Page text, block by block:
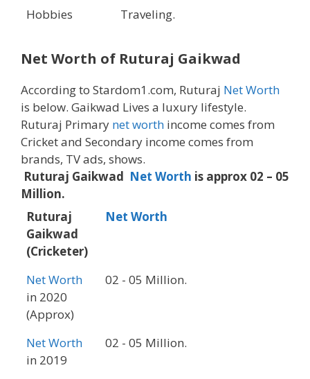
Hobbies
Traveling.
Net Worth of Ruturaj Gaikwad
According to Stardom1.com, Ruturaj Net Worth
is below. Gaikwad Lives a luxury lifestyle.
Ruturaj Primary net worth income comes from
Cricket and Secondary income comes from
brands, TV ads, shows.
Ruturaj Gaikwad Net Worth is approx 02 – 05
Million.
Ruturaj
Gaikwad
(Cricketer)
Net Worth
Net Worth
in 2020
(Approx)
02 - 05 Million.
Net Worth
in 2019
02 - 05 Million.